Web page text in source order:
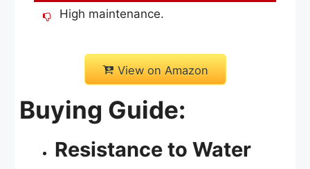
High maintenance.
View on Amazon
Buying Guide:
Resistance to Water